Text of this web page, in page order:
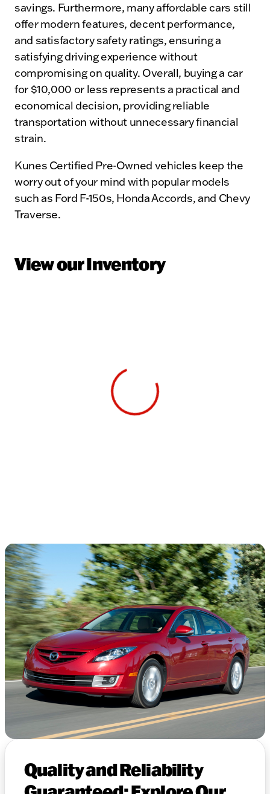
savings. Furthermore, many affordable cars still
offer modern features, decent performance,
and satisfactory safety ratings, ensuring a
satisfying driving experience without
compromising on quality. Overall, buying a car
for $10,000 or less represents a practical and
economical decision, providing reliable
transportation without unnecessary financial
strain.
Kunes Certified Pre-Owned vehicles keep the
worry out of your mind with popular models
such as Ford F-150s, Honda Accords, and Chevy
Traverse.
View our Inventory
View 0 in stock
Quality and Reliability